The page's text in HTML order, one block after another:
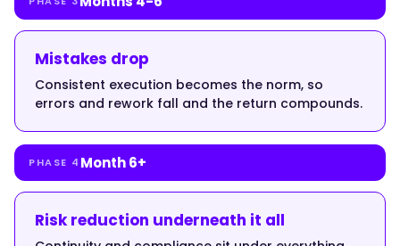
"@type":
"Question",
Mistakes drop
Consistent execution becomes the norm, so
errors and rework fall and the return compounds.
PHASE 4 Month 6+
Risk reduction underneath it all